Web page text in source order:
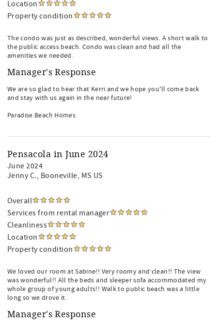
Location
Property condition
The condo was just as described, wonderful views. A short walk to
the public access beach. Condo was clean and had all the
amenities we needed.
Manager's Response
We are so glad to hear that Kerri and we hope you'll come back
and stay with us again in the near future!
Paradise Beach Homes
Pensacola in June 2024
June 2024
Jenny C., Booneville, MS US
Overall
Services from rental manager
Cleanliness
Location
Property condition
We loved our room at Sabine!! Very roomy and clean!! The view
was wonderful!! All the beds and sleeper sofa accommodated my
whole group of young adults!! Walk to public beach was a little
long so we drove it.
Manager's Response